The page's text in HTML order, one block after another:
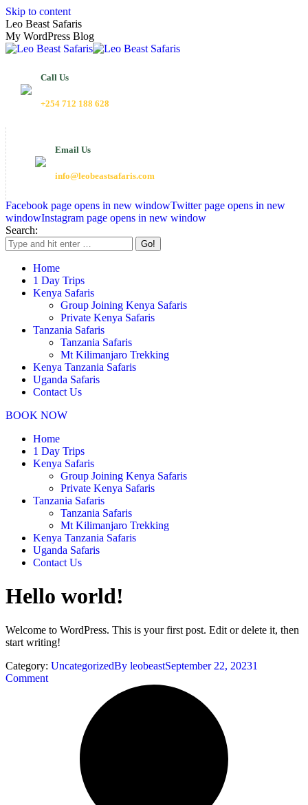
Skip to content
Leo Beast Safaris
My WordPress Blog
Call Us
+254 712 188 628
Email Us
info@leobeastsafaris.com
Facebook page opens in new windowTwitter page opens in new
windowInstagram page opens in new window
Search:
Home
1 Day Trips
Kenya Safaris
Group Joining Kenya Safaris
Private Kenya Safaris
Tanzania Safaris
Tanzania Safaris
Mt Kilimanjaro Trekking
Kenya Tanzania Safaris
Uganda Safaris
Contact Us
BOOK NOW
Home
1 Day Trips
Kenya Safaris
Group Joining Kenya Safaris
Private Kenya Safaris
Tanzania Safaris
Tanzania Safaris
Mt Kilimanjaro Trekking
Kenya Tanzania Safaris
Uganda Safaris
Contact Us
Hello world!
Welcome to WordPress. This is your first post. Edit or delete it, then
start writing!
Category: UncategorizedBy leobeastSeptember 22, 20231
Comment